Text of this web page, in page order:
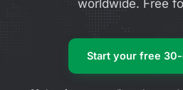
worldwide. Free
Start your free